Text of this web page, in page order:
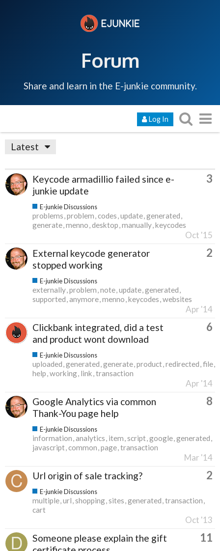
Forum
Share and learn in the E-junkie community.
Log In
Latest
Keycode armadillio failed since e-
junkie update
3
E-junkie Discussions
problems problem codes update generated
generate menno desktop manually keycodes
Oct '15
External keycode generator
stopped working
2
E-junkie Discussions
externally problem note update generated
supported anymore menno keycodes websites
Apr '14
Clickbank integrated, did a test
and product wont download
6
E-junkie Discussions
uploaded generated generate product redirected file
help working link transaction
Apr '14
Google Analytics via common
Thank-You page help
8
E-junkie Discussions
information analytics item script google generated
javascript common page transaction
Mar '14
Url origin of sale tracking? 2
E-junkie Discussions
multiple url shopping sites generated transaction
cart
Oct '13
Someone please explain the gift
11